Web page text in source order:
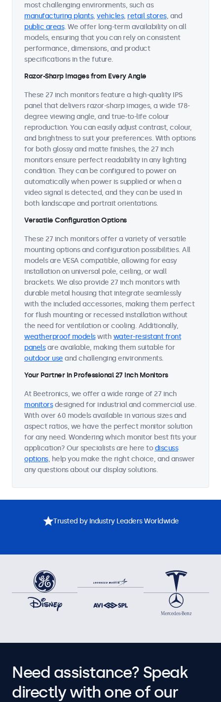
most challenging environments, such as
manufacturing plants, vehicles, retail stores, and
public areas. We offer long-term availability on all
models, ensuring that you can rely on consistent
performance, dimensions, and product
specifications in the future.
Razor-Sharp Images from Every Angle
These 27 inch monitors feature a high-quality IPS
panel that delivers razor-sharp images, a wide 178-
degree viewing angle, and true-to-life colour
reproduction. You can easily adjust contrast, colour,
and brightness to suit your preferences. With options
for both glossy and matte finishes, the 27 inch
monitors ensure perfect readability in any lighting
condition. They can be configured to power on
automatically when power is supplied or when a
video signal is detected, and they can be used in
both landscape and portrait orientations.
Versatile Configuration Options
These 27 inch monitors offer a variety of versatile
mounting options and configuration possibilities. All
models are VESA compatible, allowing for easy
installation on universal pole, ceiling, or wall
brackets. We also provide 27 inch monitors with
durable metal housing that integrate seamlessly
with the included accessories, making them perfect
for flush mounting or recessed installation without
the need for ventilation or cooling. Additionally,
weatherproof modelswith water-resistant front
panelsare available, making them suitable for
outdoor use and challenging environments.
Your Partner in Professional 27 Inch Monitors
At Beetronics, we offer a wide range of 27 inch
monitorsdesigned for industrial and commercial use.
With over 60 models available in various sizes and
aspect ratios, we have the perfect monitor solution
for any need. Wondering which monitor best fits your
application? Our specialists are here todiscuss
options, help you make the right choice, and answer
any questions about our display solutions.
Trusted by Industry Leaders Worldwide
Need assistance? Speak
directly with one of our